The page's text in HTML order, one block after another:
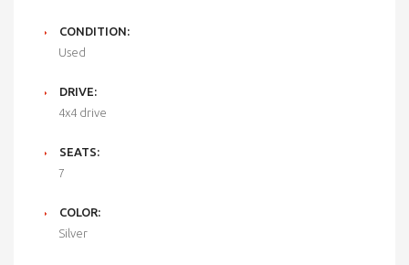
CONDITION:
Used
DRIVE:
4x4 drive
SEATS:
7
COLOR:
Silver